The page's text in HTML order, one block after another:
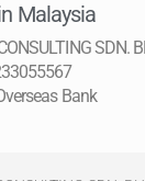
Malaysia
SDN.
Bank